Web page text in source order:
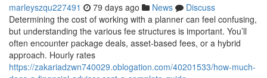
marleyszqu227491 79 days ago News
Discuss
Determining the cost of working with a planner can feel confusing,
but understanding the various fee structures is important. You’ll
often encounter package deals, asset-based fees, or a hybrid
approach. Hourly rates
https://zakariadzwn740029.oblogation.com/40201533/how-much-